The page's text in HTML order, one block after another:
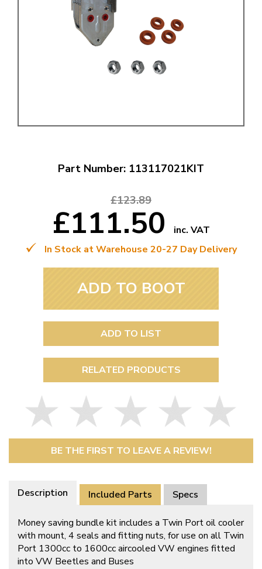
Part Number: 113117021KIT
£123.89
£111.50
inc. VAT
In Stock at Warehouse 20-27 Day Delivery
ADD TO BOOT
ADD TO LIST
RELATED PRODUCTS
BE THE FIRST TO LEAVE A REVIEW!
Description Included Parts Specs
Money saving bundle kit includes a Twin Port oil cooler
with mount, 4 seals and fitting nuts, for use on all Twin
Port 1300cc to 1600cc aircooled VW engines fitted
into VW Beetles and Buses